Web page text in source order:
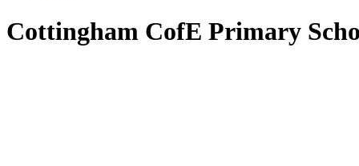
Cottingham CofE Primary